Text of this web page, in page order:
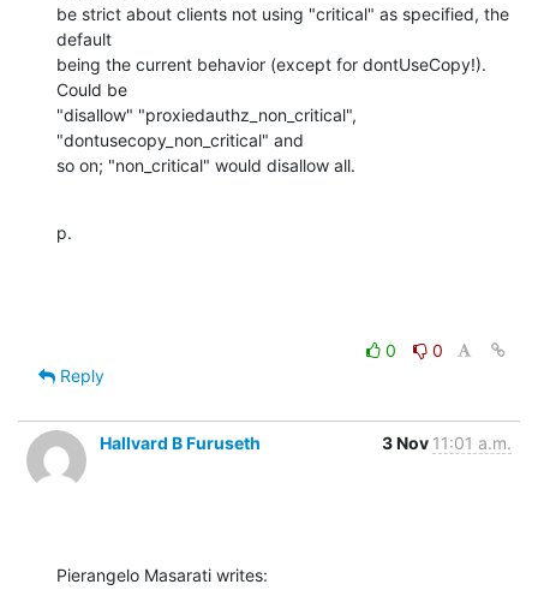
be strict about clients not using "critical" as specified, the
default
being the current behavior (except for dontUseCopy!).
Could be
"disallow" "proxiedauthz_non_critical",
"dontusecopy_non_critical" and
so on; "non_critical" would disallow all.
p.
0
0
Reply
Hallvard B Furuseth 3 Nov 11:01 a.m.
Pierangelo Masarati writes: